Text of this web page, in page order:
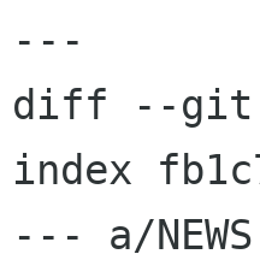
---
diff --git a/
index
--- a/NEWS